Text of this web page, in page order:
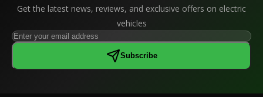
Get the latest news, reviews, and exclusive offers on electric
vehicles
Subscribe